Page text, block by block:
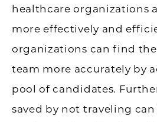
healthcare organizations
more effectively and
organizations can find
team more accurately by
pool of candidates.
saved by not traveling